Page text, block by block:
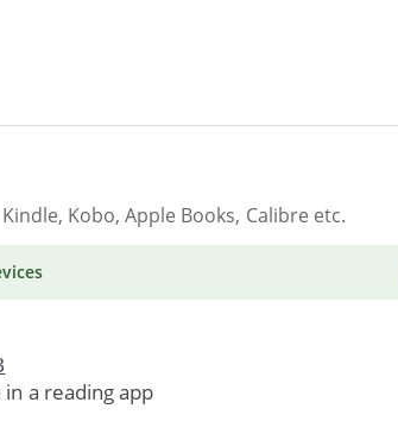
Kobo, Apple Books, Calibre etc.
a reading app